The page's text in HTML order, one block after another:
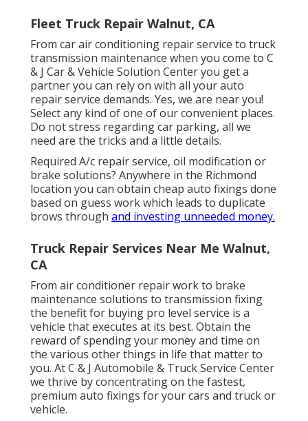
Fleet Truck Repair Walnut, CA
From car air conditioning repair service to truck
transmission maintenance when you come to C
& J Car & Vehicle Solution Center you get a
partner you can rely on with all your auto
repair service demands. Yes, we are near you!
Select any kind of one of our convenient places.
Do not stress regarding car parking, all we
need are the tricks and a little details.
Required A/c repair service, oil modification or
brake solutions? Anywhere in the Richmond
location you can obtain cheap auto fixings done
based on guess work which leads to duplicate
brows through and investing unneeded money.
Truck Repair Services Near Me Walnut,
CA
From air conditioner repair work to brake
maintenance solutions to transmission fixing
the benefit for buying pro level service is a
vehicle that executes at its best. Obtain the
reward of spending your money and time on
the various other things in life that matter to
you. At C & J Automobile & Truck Service Center
we thrive by concentrating on the fastest,
premium auto fixings for your cars and truck or
vehicle.